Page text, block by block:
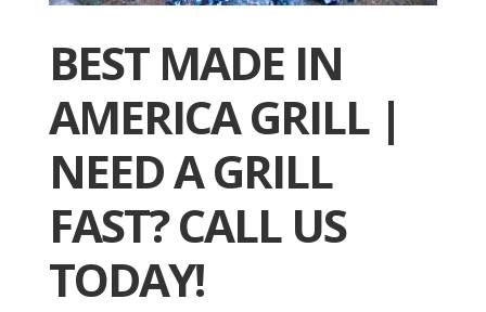
BEST MADE IN
AMERICA GRILL |
NEED A GRILL
FAST? CALL US
TODAY!